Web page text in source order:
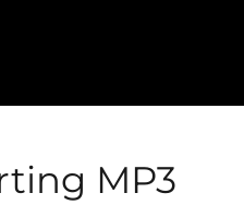
MP3